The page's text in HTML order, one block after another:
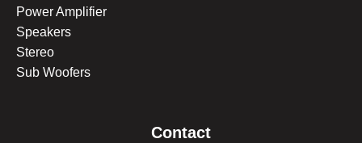
Power Amplifier
Speakers
Stereo
Sub Woofers
Contact